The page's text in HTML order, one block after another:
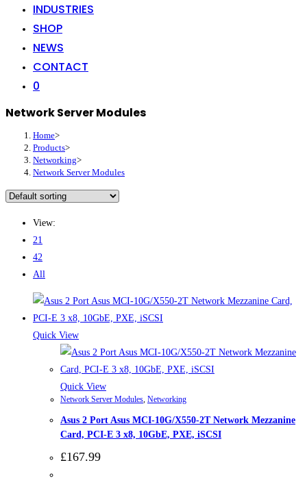
INDUSTRIES
SHOP
NEWS
CONTACT
0
Network Server Modules
Home>
Products>
Networking>
Network Server Modules
View:
21
42
All
Quick View
Quick View
Network Server Modules, Networking
Asus 2 Port Asus MCI-10G/X550-2T Network Mezzanine
Card, PCI-E 3 x8, 10GbE, PXE, iSCSI
£167.99